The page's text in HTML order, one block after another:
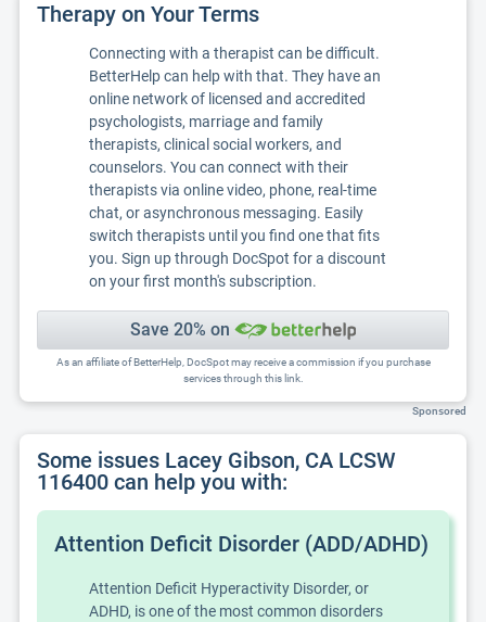
Therapy on Your Terms
Connecting with a therapist can be difficult.
BetterHelp can help with that. They have an
online network of licensed and accredited
psychologists, marriage and family
therapists, clinical social workers, and
counselors. You can connect with their
therapists via online video, phone, real-time
chat, or asynchronous messaging. Easily
switch therapists until you find one that fits
you. Sign up through DocSpot for a discount
on your first month's subscription.
Save 20% on
As an affiliate of BetterHelp, DocSpot may receive a commission if you purchase
services through this link.
Sponsored
Some issues Lacey Gibson, CA LCSW
116400 can help you with:
Attention Deficit Disorder (ADD/ADHD)
Attention Deficit Hyperactivity Disorder, or
ADHD, is one of the most common disorders